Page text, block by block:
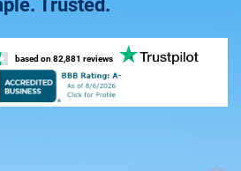
Trusted.
based on 82,881 reviews